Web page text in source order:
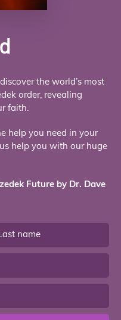
the world’s most
order, revealing
faith.
help you need in your
help you with our huge
Future by Dr. Dave